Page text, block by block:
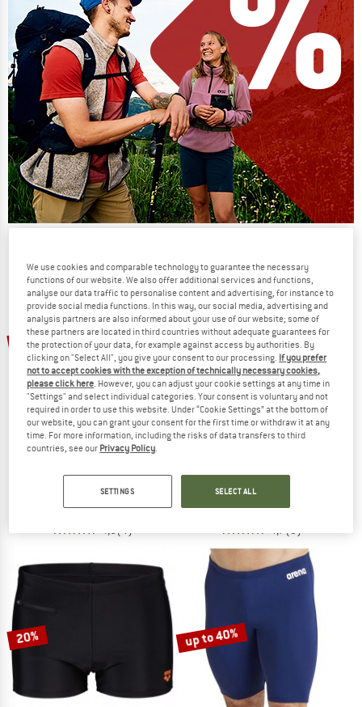
phase
NOW UP TO 50% OFF
TO THE SALE
52%
SeapineHe. Wet Suit 3mm
Wet suit
€ 119,95€ 57,58
4,5(4)
20%
Openings Swim Briefs
Swim brief
€ 27,95€ 22,36
4,7(3)
20% up to 40%
We use cookies and comparable technology to guarantee the necessary
functions of our website. We also offer additional services and functions,
analyse our data traffic to personalise content and advertising, for instance to
provide social media functions. In this way, our social media, advertising and
analysis partners are also informed about your use of our website; some of
these partners are located in third countries without adequate guarantees for
the protection of your data, for example against access by authorities. By
clicking on "Select All", you give your consent to our processing. If you prefer
not to accept cookies with the exception of technically necessary cookies,
please click here . However, you can adjust your cookie settings at any time in
"Settings" and select individual categories. Your consent is voluntary and not
required in order to use this website. Under “Cookie Settings” at the bottom of
our website, you can grant your consent for the first time or withdraw it at any
time. For more information, including the risks of data transfers to third
countries, see our Privacy Policy
SETTINGS SELECT ALL